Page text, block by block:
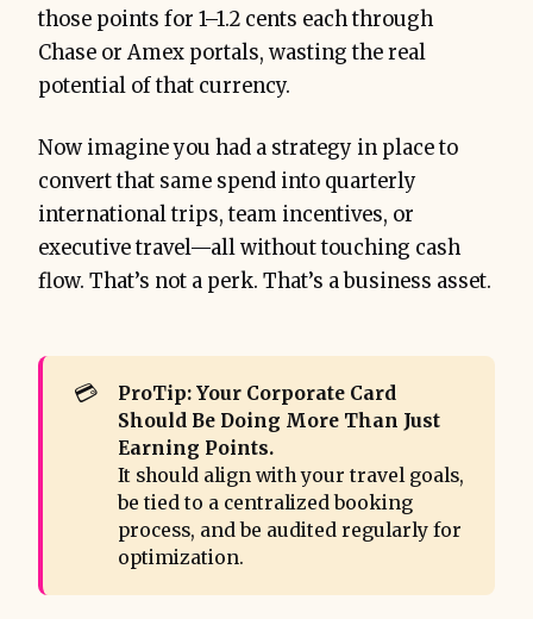
those points for 1–1.2 cents each through
Chase or Amex portals, wasting the real
potential of that currency.
Now imagine you had a strategy in place to
convert that same spend into quarterly
international trips, team incentives, or
executive travel—all without touching cash
flow. That’s not a perk. That’s a business asset.
💳
ProTip: Your Corporate Card
Should Be Doing More Than Just
Earning Points.
It should align with your travel goals,
be tied to a centralized booking
process, and be audited regularly for
optimization.